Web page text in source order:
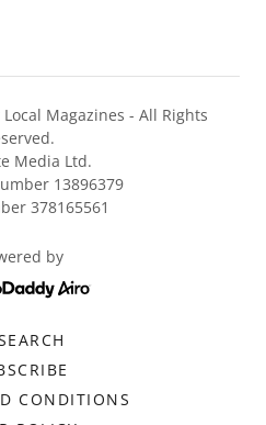
Magazines - All Rights
Media Ltd.
13896379
378165561
by
CONDITIONS